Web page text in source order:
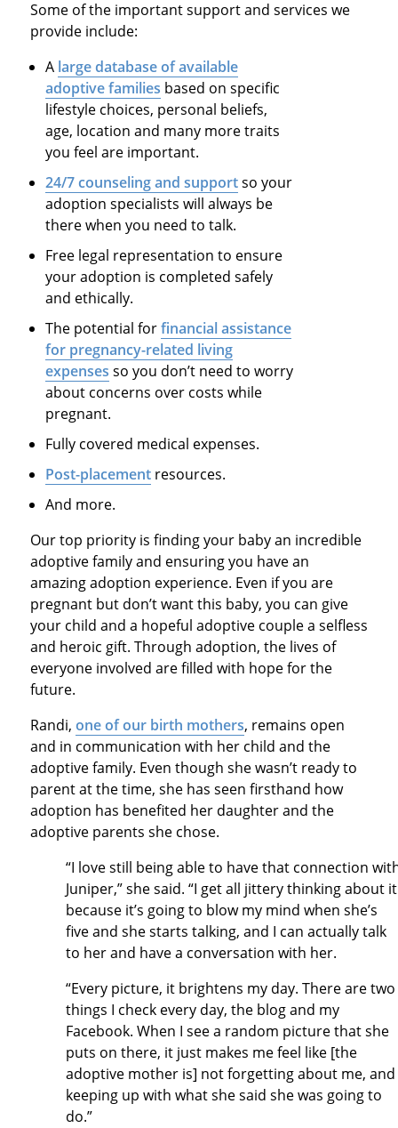
Some of the important support and services we
provide include:
A large database of available
adoptive families based on specific
lifestyle choices, personal beliefs,
age, location and many more traits
you feel are important.
24/7 counseling and supportso your
adoption specialists will always be
there when you need to talk.
Free legal representation to ensure
your adoption is completed safely
and ethically.
The potential forfinancial assistance
for pregnancy-related living
expenses so you don’t need to worry
about concerns over costs while
pregnant.
Fully covered medical expenses.
Post-placement resources.
And more.
Our top priority is finding your baby an incredible
adoptive family and ensuring you have an
amazing adoption experience. Even if you are
pregnant but don’t want this baby, you can give
your child and a hopeful adoptive couple a selfless
and heroic gift. Through adoption, the lives of
everyone involved are filled with hope for the
future.
Randi, one of our birth mothers, remains open
and in communication with her child and the
adoptive family. Even though she wasn’t ready to
parent at the time, she has seen firsthand how
adoption has benefited her daughter and the
adoptive parents she chose.
“I love still being able to have that connection
Juniper,” she said. “I get all jittery thinking about it
because it’s going to blow my mind when she’s
five and she starts talking, and I can actually talk
to her and have a conversation with her.
“Every picture, it brightens my day. There are two
things I check every day, the blog and my
Facebook. When I see a random picture that she
puts on there, it just makes me feel like [the
adoptive mother is] not forgetting about me, and
keeping up with what she said she was going to
do.”